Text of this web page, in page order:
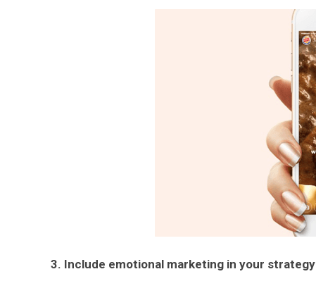
3. Include emotional marketing in your strategy